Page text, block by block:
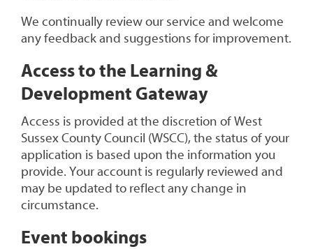
We continually review our service and welcome
any feedback and suggestions for improvement.
Access to the Learning &
Development Gateway
Access is provided at the discretion of West
Sussex County Council (WSCC), the status of your
application is based upon the information you
provide. Your account is regularly reviewed and
may be updated to reflect any change in
circumstance.
Event bookings